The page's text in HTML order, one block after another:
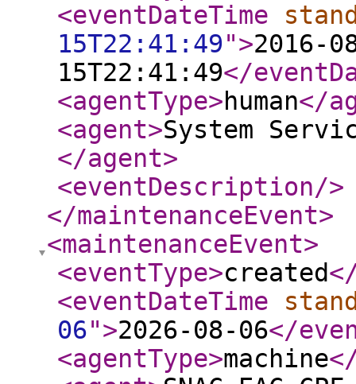
<eventDateTime
15T22:41:49">2016-
15T22:41:49</
<agentType>human</
<agent>System
</agent>
<eventDescription/>
</maintenanceEvent>
<maintenanceEvent>
<eventType>created
<eventDateTime
06">2026-08-06</
<agentType>machine